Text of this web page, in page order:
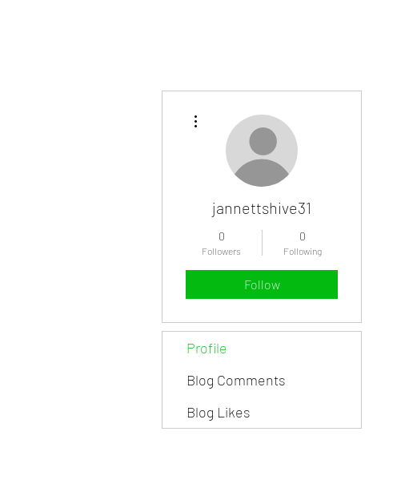
jannettshive31
0
Followers
0
Following
Follow
Profile
Blog Comments
Blog Likes